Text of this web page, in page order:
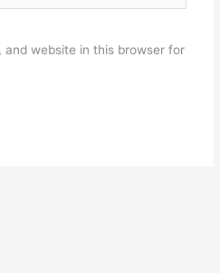
and website in this browser for